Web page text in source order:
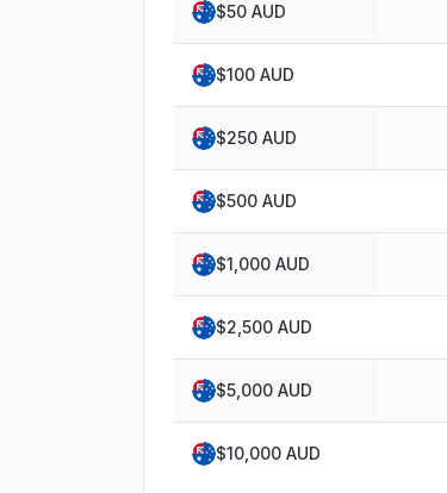
$50 AUD
$100 AUD
$250 AUD
$500 AUD
$1,000 AUD
$2,500 AUD
$5,000 AUD
$10,000 AUD